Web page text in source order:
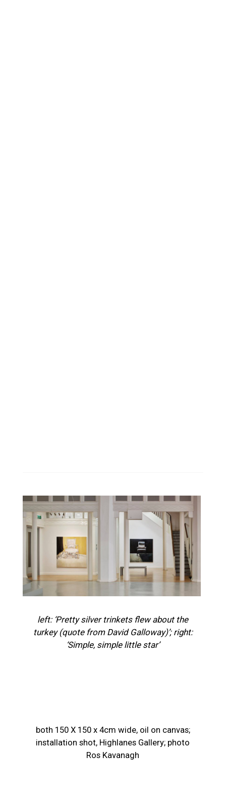
left: ‘Pretty silver trinkets flew about the
turkey (quote from David Galloway)’; right:
‘Simple, simple little star’
both 150 X 150 x 4cm wide, oil on canvas;
installation shot, Highlanes Gallery; photo
Ros Kavanagh